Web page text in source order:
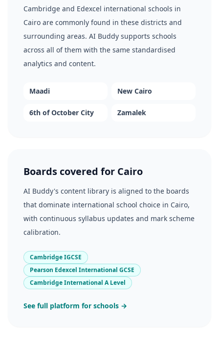
Cambridge and Edexcel international schools in
Cairo are commonly found in these districts and
surrounding areas. AI Buddy supports schools
across all of them with the same standardised
analytics and content.
Maadi New Cairo
6th of October City Zamalek
Boards covered for Cairo
AI Buddy's content library is aligned to the boards
that dominate international school choice in Cairo,
with continuous syllabus updates and mark scheme
calibration.
Cambridge IGCSE
Pearson Edexcel International GCSE
Cambridge International A Level
See full platform for schools →